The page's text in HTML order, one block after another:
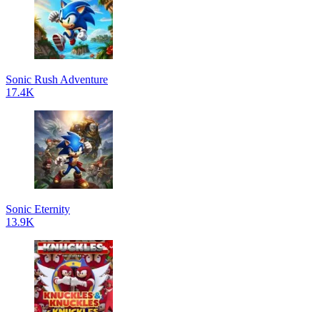
Sonic Rush Adventure
17.4K
Sonic Eternity
13.9K